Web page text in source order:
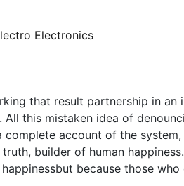
Electronics
that result partnership in an
this mistaken idea of
complete account of the
builder of human
because those